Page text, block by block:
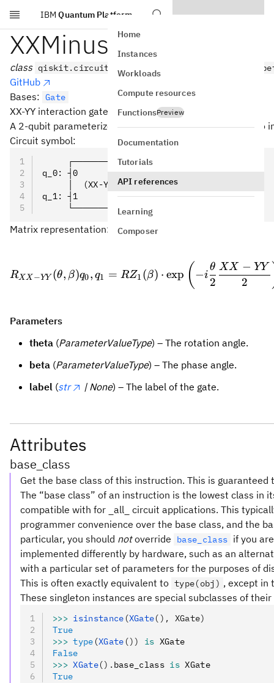
Skip to main content
IBM Quantum Platform
Home
Instances
Workloads
Compute resources
FunctionsPreview
Documentation
Tutorials
API references
Learning
Composer
XXMinusYYGate
class qiskit.circuit.library.XXMinusYYGate(theta,
GitHub
Bases: Gate
XX-YY interaction gate.
A 2-qubit parameterized XX-YY interaction. Its action is
Circuit symbol:
     ┌───────────────┐
q_0: ┤0              ├
     │  (XX-YY)(θ,β) │
q_1: ┤1              ├
     └───────────────┘
Matrix representation:
RXX −YY (θ, β)q0, q1 = RZ1 (β) ⋅ exp ( −i
2
θ
2
XX − YY
Parameters
theta (ParameterValueType) – The rotation angle.
beta (ParameterValueType) – The phase angle.
label (str | None) – The label of the gate.
Attributes
base_class
Get the base class of this instruction. This is
The “base class” of an instruction is the lowest class
compatible with for _all_ circuit applications. This
programmer convenience over the base class, and the
particular, you should notoverride base_class if you
implemented differently by hardware, such as an
with a particular set of parameters for the purposes of
This is often exactly equivalent to type(obj) , except in
These singleton instances are special subclasses of
>>> isinstance (XGate(), XGate)
True
>>> type (XGate ()) is XGate
False
>>> XGate(). base_class is XGate
True